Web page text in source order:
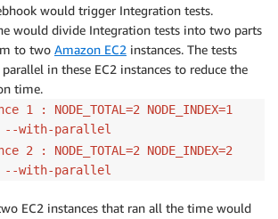
would trigger Integration tests.
would divide Integration tests into two parts
to two Amazon EC2 instances. The tests
in these EC2 instances to reduce the
time.
1 : NODE_TOTAL=2 NODE_INDEX=1
--with-parallel
2 : NODE_TOTAL=2 NODE_INDEX=2
--with-parallel
EC2 instances that ran all the time would